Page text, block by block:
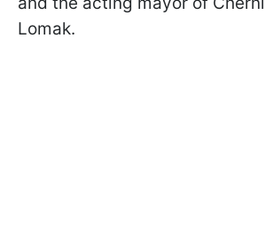
Lomak.